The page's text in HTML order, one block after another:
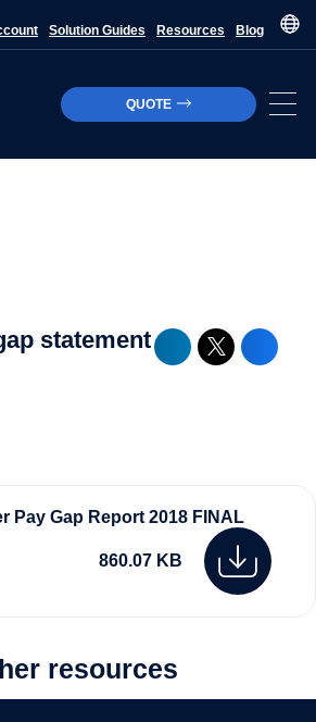
Solution Guides Resources Blog
QUOTE
statement
Pay Gap Report 2018 FINAL
860.07 KB
resources